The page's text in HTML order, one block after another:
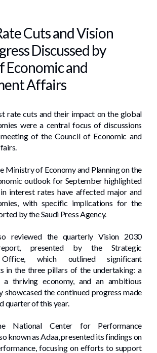
Cuts and Vision
Discussed by
Economic and
Affairs
rate cuts and their impact on the global
were a central focus of discussions
of the Council of Economic and
Ministry of Economy and Planning on the
outlook for September highlighted
interest rates have affected major and
with specific implications for the
by the Saudi Press Agency.
reviewed the quarterly Vision 2030
presented by the Strategic
Office, which outlined significant
in the three pillars of the undertaking: a
a thriving economy, and an ambitious
showcased the continued progress made
quarter of this year.
National Center for Performance
known as Adaa, presented its findings on
focusing on efforts to support